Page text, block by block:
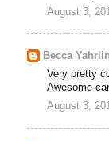
August 3,
Becca
Very pretty
Awesome
August 3,